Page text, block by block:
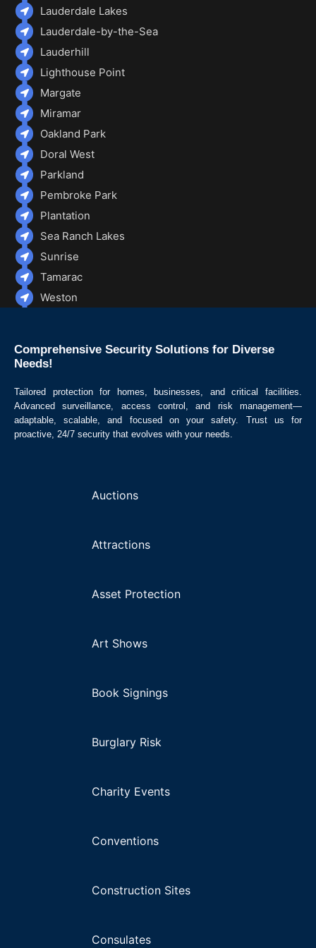
Lauderdale Lakes
Lauderdale-by-the-Sea
Lauderhill
Lighthouse Point
Margate
Miramar
Oakland Park
Doral West
Parkland
Pembroke Park
Plantation
Sea Ranch Lakes
Sunrise
Tamarac
Weston
Comprehensive Security Solutions for Diverse
Needs! ​
Tailored protection for homes, businesses, and critical facilities.
Advanced surveillance, access control, and risk management—
adaptable, scalable, and focused on your safety. Trust us for
proactive, 24/7 security that evolves with your needs.
Auctions
Attractions
Asset Protection
Art Shows
Book Signings
Burglary Risk
Charity Events
Conventions
Construction Sites
Consulates